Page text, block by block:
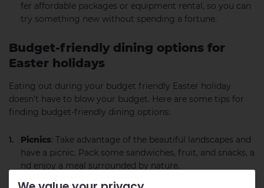
fer affordable packages or equipment rental, so you can
try something new without spending a fortune.
Budget-friendly dining options for
Easter holidays
Eating out during your budget friendly Easter holiday
doesn’t have to blow your budget. Here are some tips for
finding budget-friendly dining options:
Picnics: Take advantage of the beautiful landscapes and
have a picnic. Pack some sandwiches, fruit, and snacks, a
nd enjoy a meal surrounded by nature.